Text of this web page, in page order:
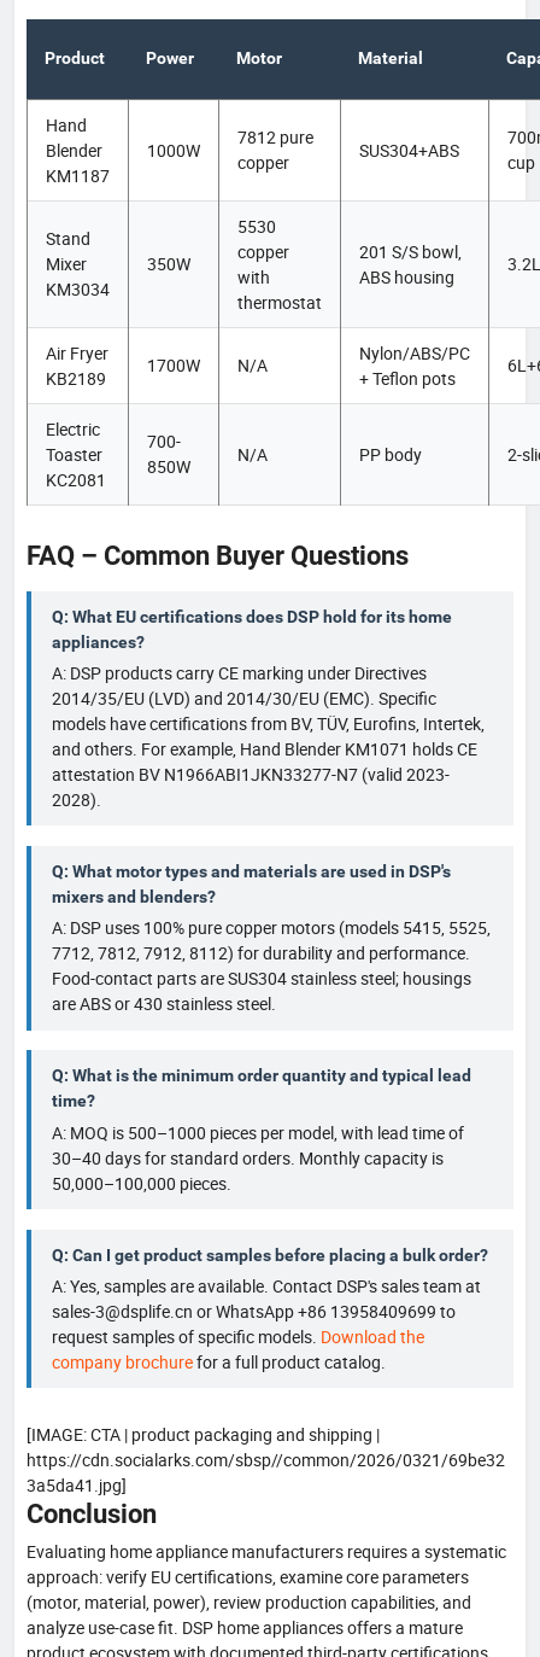
Product Power Motor Material
Hand
Blender
KM1187
1000W
7812 pure
copper
SUS304+ABS
cup
Stand
Mixer
KM3034
350W
5530
copper
with
thermostat
201 S/S bowl,
ABS housing
3.2L
Air Fryer
KB2189
1700W N/A
Nylon/ABS/PC
+ Teflon pots
Electric
Toaster
KC2081
700-
850W
N/A PP body 2-
FAQ – Common Buyer Questions
Q: What EU certifications does DSP hold for its home
appliances?
A: DSP products carry CE marking under Directives
2014/35/EU (LVD) and 2014/30/EU (EMC). Specific
models have certifications from BV, TÜV, Eurofins, Intertek,
and others. For example, Hand Blender KM1071 holds CE
attestation BV N1966ABI1JKN33277-N7 (valid 2023-
2028).
Q: What motor types and materials are used in DSP's
mixers and blenders?
A: DSP uses 100% pure copper motors (models 5415, 5525,
7712, 7812, 7912, 8112) for durability and performance.
Food-contact parts are SUS304 stainless steel; housings
are ABS or 430 stainless steel.
Q: What is the minimum order quantity and typical lead
time?
A: MOQ is 500–1000 pieces per model, with lead time of
30–40 days for standard orders. Monthly capacity is
50,000–100,000 pieces.
Q: Can I get product samples before placing a bulk order?
A: Yes, samples are available. Contact DSP's sales team at
sales-3@dsplife.cn or WhatsApp +86 13958409699 to
request samples of specific models. Download the
company brochurefor a full product catalog.
[IMAGE: CTA | product packaging and shipping |
https://cdn.socialarks.com/sbsp//common/2026/0321/69be32
3a5da41.jpg]
Conclusion
Evaluating home appliance manufacturers requires a systematic
approach: verify EU certifications, examine core parameters
(motor, material, power), review production capabilities, and
analyze use-case fit. DSP home appliances offers a mature